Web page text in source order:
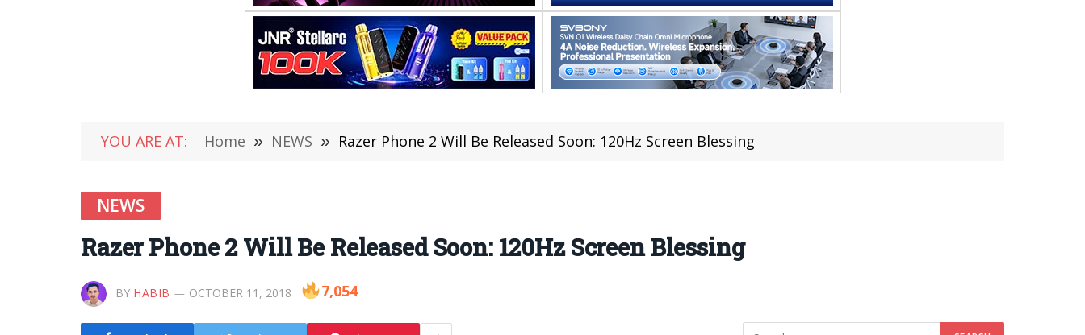
YOU ARE AT: Home » NEWS » Razer Phone 2 Will Be Released Soon: 120Hz Screen Blessing
NEWS
Razer Phone 2 Will Be Released Soon: 120Hz Screen Blessing
BY HABIB OCTOBER 11, 2018 7,054